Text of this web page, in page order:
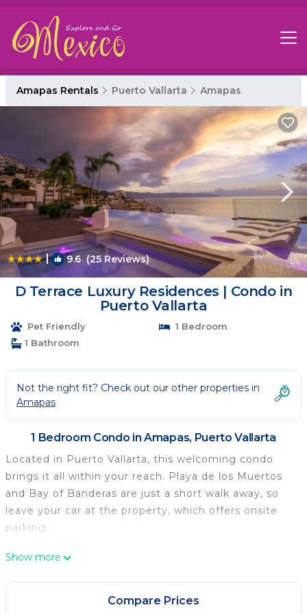
Amapas Rentals Puerto Vallarta Amapas
| 9.6(25 Reviews) 1/4
D Terrace Luxury Residences | Condo in
Puerto Vallarta
Pet Friendly
1 Bedroom
1 Bathroom
Not the right fit? Check out our other properties in
Amapas
1 Bedroom Condo in Amapas, Puerto Vallarta
Located in Puerto Vallarta, this welcoming condo
brings it all within your reach. Playa de los Muertos
and Bay of Banderas are just a short walk away, so
leave your car at the property, which offers onsite
parking.
Spend a day at the nearby beach, relax by the
on the rooftop terrace of this condo, which also
features a fitness center. When you come inside,
Show more
Compare Prices